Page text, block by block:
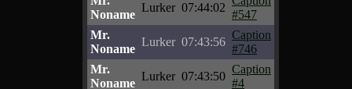
Noname
Lurker 07:44:02
#547
Mr.
Noname
Lurker 07:43:56
Caption
#746
Mr.
Noname
Lurker 07:43:50
Caption
#4